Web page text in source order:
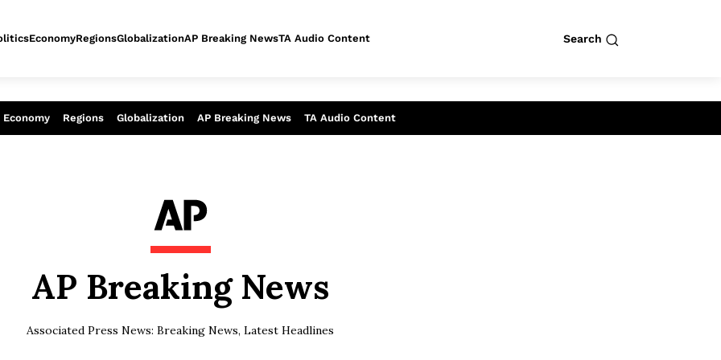
of today - Assessment of tomorrow Search
Economy Regions Globalization AP Breaking News TA Audio Content
EconomyRegionsGlobalizationAP Breaking NewsTA Audio Content Search
AP Breaking News
Associated Press News: Breaking News, Latest Headlines